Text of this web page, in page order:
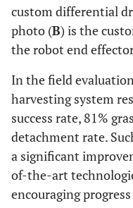
custom differential
photo (B) is the
the robot end
In the field
harvesting system
success rate, 81%
detachment rate.
a significant
of-the-art
encouraging